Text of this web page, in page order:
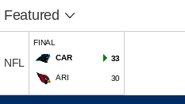
Featured
NFL
FINAL
CAR
33
ARI 30